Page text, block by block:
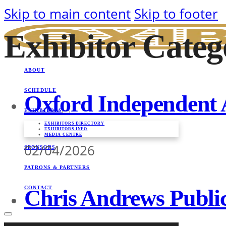
Skip to main content Skip to footer
ABOUT
SCHEDULE
EXHIBITORS
EXHIBITORS DIRECTORY
EXHIBITORS INFO
MEDIA CENTRE
SPONSORS
PATRONS & PARTNERS
CONTACT
Exhibitor
Oxford
02/04/2026
Chris Andrews